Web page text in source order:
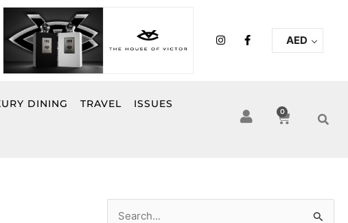
I
n
F
a
k
-
f
AED
DINING TRAVEL ISSUES
0
Cart